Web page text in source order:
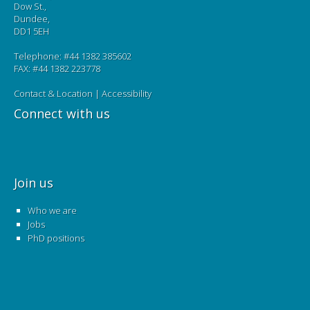
Dow St.,
Dundee,
DD1 5EH
Telephone: #44 1382 385602
FAX: #44 1382 223778
Contact & Location | Accessibility
Connect with us
Join us
Who we are
Jobs
PhD positions